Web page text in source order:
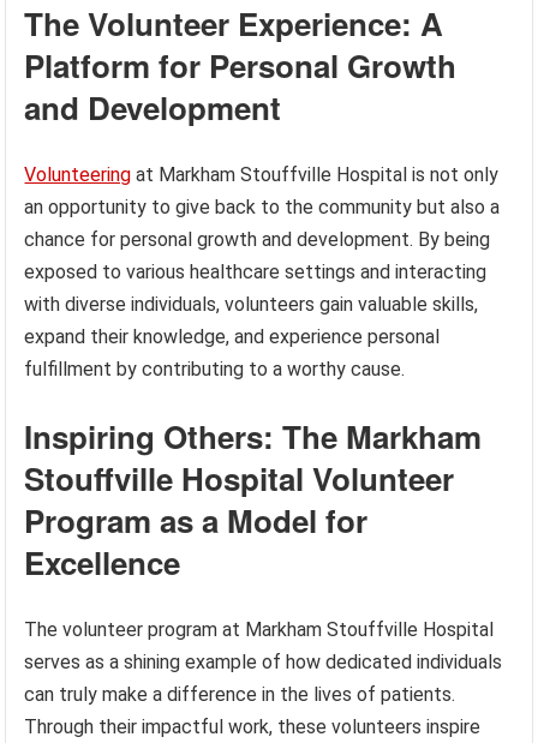
The Volunteer Experience: A
Platform for Personal Growth
and Development
Volunteering at Markham Stouffville Hospital is not only
an opportunity to give back to the community but also a
chance for personal growth and development. By being
exposed to various healthcare settings and interacting
with diverse individuals, volunteers gain valuable skills,
expand their knowledge, and experience personal
fulfillment by contributing to a worthy cause.
Inspiring Others: The Markham
Stouffville Hospital Volunteer
Program as a Model for
Excellence
The volunteer program at Markham Stouffville Hospital
serves as a shining example of how dedicated individuals
can truly make a difference in the lives of patients.
Through their impactful work, these volunteers inspire